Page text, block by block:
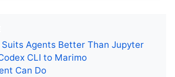
Suits Agents Better Than Jupyter
CLI to Marimo
Can Do